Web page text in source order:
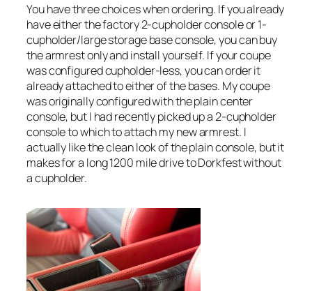
You have three choices when ordering. If you already
have either the factory 2-cupholder console or 1-
cupholder/large storage base console, you can buy
the armrest only and install yourself. If your coupe
was configured cupholder-less, you can order it
already attached to either of the bases. My coupe
was originally configured with the plain center
console, but I had recently picked up a 2-cupholder
console to which to attach my new armrest. I
actually like the clean look of the plain console, but it
makes for a long 1200 mile drive to Dorkfest without
a cupholder.